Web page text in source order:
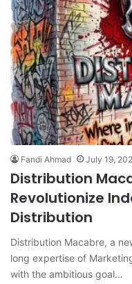
Fandi Ahmad July 19,
Distribution
Revolutionize
Distribution
Distribution Macabre, a
long expertise of
with the ambitious goal…